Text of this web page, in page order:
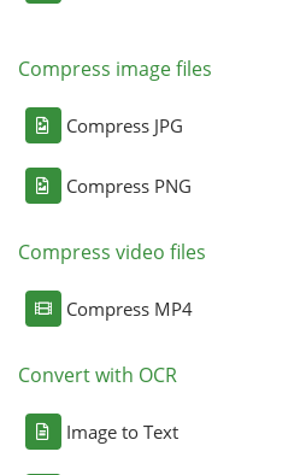
Compress image files
Compress JPG
Compress PNG
Compress video files
Compress MP4
Convert with OCR
Image to Text